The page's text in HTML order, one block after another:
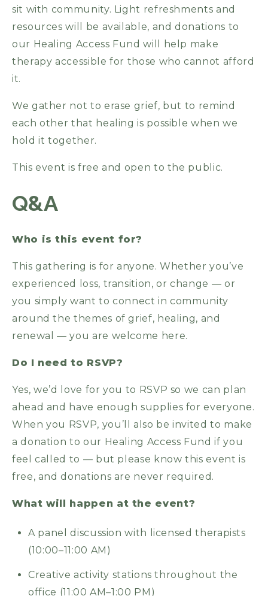
sit with community. Light refreshments and
resources will be available, and donations to
our Healing Access Fund will help make
therapy accessible for those who cannot afford
it.
We gather not to erase grief, but to remind
each other that healing is possible when we
hold it together.
This event is free and open to the public.
Q&A
Who is this event for?
This gathering is for anyone. Whether you’ve
experienced loss, transition, or change — or
you simply want to connect in community
around the themes of grief, healing, and
renewal — you are welcome here.
Do I need to RSVP?
Yes, we’d love for you to RSVP so we can plan
ahead and have enough supplies for everyone.
When you RSVP, you’ll also be invited to make
a donation to our Healing Access Fund if you
feel called to — but please know this event is
free, and donations are never required.
What will happen at the event?
A panel discussion with licensed therapists
(10:00–11:00 AM)
Creative activity stations throughout the
office (11:00 AM–1:00 PM)